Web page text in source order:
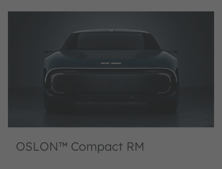
OSLON™ Compact RM